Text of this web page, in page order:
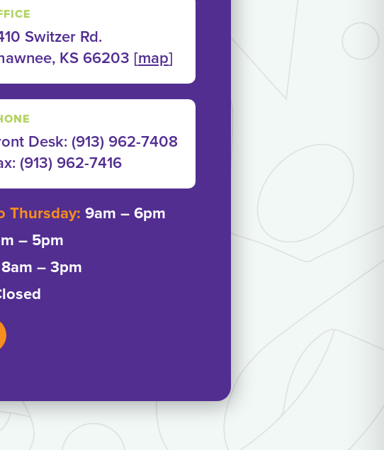
Switzer Rd.
KS 66203 [map]
Desk: (913) 962-7408
‭(913) 962-7416‬
Thursday: 9am – 6pm
– 5pm
8am – 3pm